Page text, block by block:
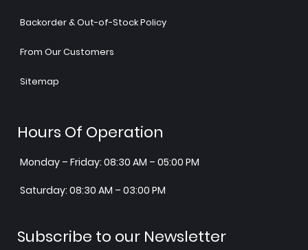
Backorder & Out-of-Stock Policy
From Our Customers
Sitemap
Hours Of Operation
Monday – Friday: 08:30 AM – 05:00 PM
Saturday: 08:30 AM – 03:00 PM
Subscribe to our Newsletter